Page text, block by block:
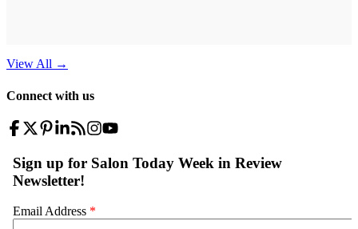
View All →
Connect with us